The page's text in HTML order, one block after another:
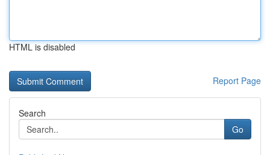
HTML is disabled
Report Page
Search
Go